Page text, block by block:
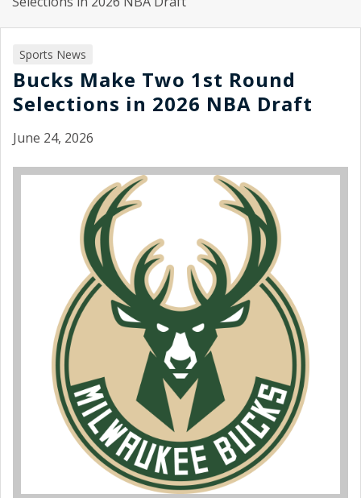
Sports News
Bucks Make Two 1st Round
Selections in 2026 NBA Draft
June 24, 2026